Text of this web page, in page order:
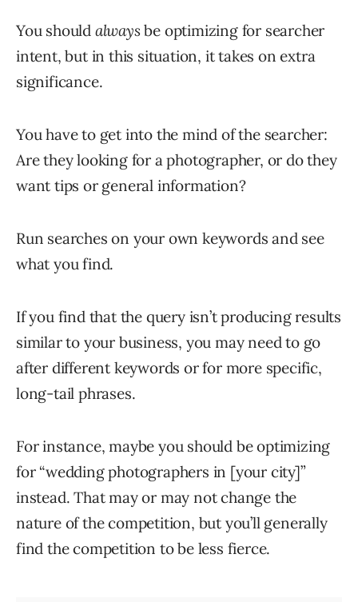
You should alwaysbe optimizing for searcher
intent, but in this situation, it takes on extra
significance.
You have to get into the mind of the searcher:
Are they looking for a photographer, or do they
want tips or general information?
Run searches on your own keywords and see
what you find.
If you find that the query isn’t producing results
similar to your business, you may need to go
after different keywords or for more specific,
long-tail phrases.
For instance, maybe you should be optimizing
for “wedding photographers in [your city]”
instead. That may or may not change the
nature of the competition, but you’ll generally
find the competition to be less fierce.